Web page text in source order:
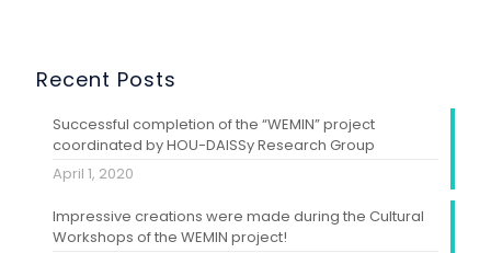
Recent Posts
Successful completion of the “WEMIN” project
coordinated by HOU-DAISSy Research Group
April 1, 2020
Impressive creations were made during the Cultural
Workshops of the WEMIN project!